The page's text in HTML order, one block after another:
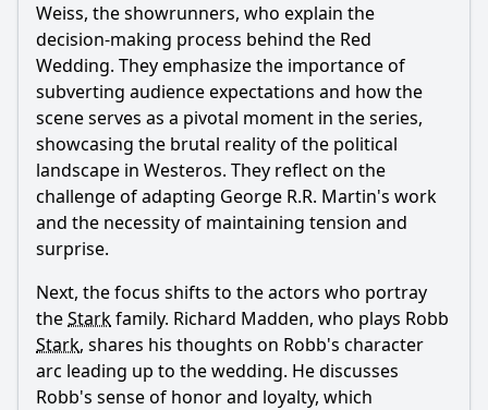
What role did the phrase 'The Lannisters send their
regards' play in the Red Wedding?
How did the aftermath of the Red Wedding affect the Stark
family dynamics?
Should I watch it?
Is this family friendly?
Ask Your Own Question
Ask Question
Weiss, the showrunners, who explain the
decision-making process behind the Red
Wedding. They emphasize the importance of
subverting audience expectations and how the
scene serves as a pivotal moment in the series,
showcasing the brutal reality of the political
landscape in Westeros. They reflect on the
challenge of adapting George R.R. Martin's work
and the necessity of maintaining tension and
surprise.
Next, the focus shifts to the actors who portray
theStarkfamily. Richard Madden, who plays Robb
Stark, shares his thoughts on Robb's character
arc leading up to the wedding. He discusses
Robb's sense of honor and loyalty, which